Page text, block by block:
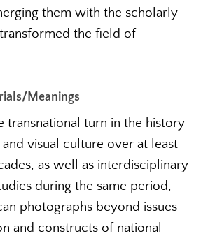
them with the scholarly
the field of
Meanings
transnational turn in the history
visual culture over at least
as well as interdisciplinary
during the same period,
photographs beyond issues
and constructs of national